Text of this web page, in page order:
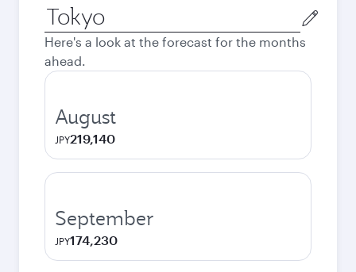
Origin
city
Here's a look at the forecast for the months
ahead.
August
JPY219,140
September
JPY174,230